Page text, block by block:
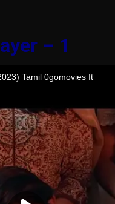
– 1